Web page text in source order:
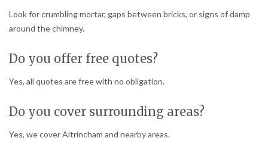
Look for crumbling mortar, gaps between bricks, or signs of damp
around the chimney.
Do you offer free quotes?
Yes, all quotes are free with no obligation.
Do you cover surrounding areas?
Yes, we cover Altrincham and nearby areas.